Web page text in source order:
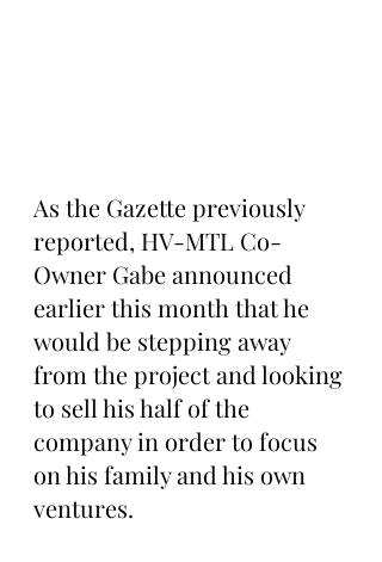
As the Gazette previously
reported, HV-MTL Co-
Owner Gabe announced
earlier this month that he
would be stepping away
from the project and looking
to sell his half of the
company in order to focus
on his family and his own
ventures.